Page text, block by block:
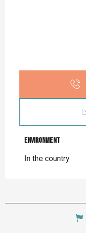
Environment
Environment
In the country